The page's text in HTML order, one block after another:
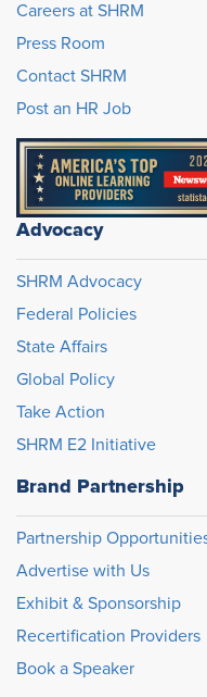
Careers at SHRM
Press Room
Contact SHRM
Post an HR Job
Advocacy
SHRM Advocacy
Federal Policies
State Affairs
Global Policy
Take Action
SHRM E2 Initiative
Brand Partnership
Partnership
Advertise with Us
Exhibit & Sponsorship
Recertification Providers
Book a Speaker